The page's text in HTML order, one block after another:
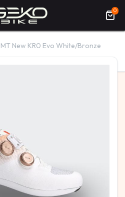
0
New KR0 Evo White/Bronze